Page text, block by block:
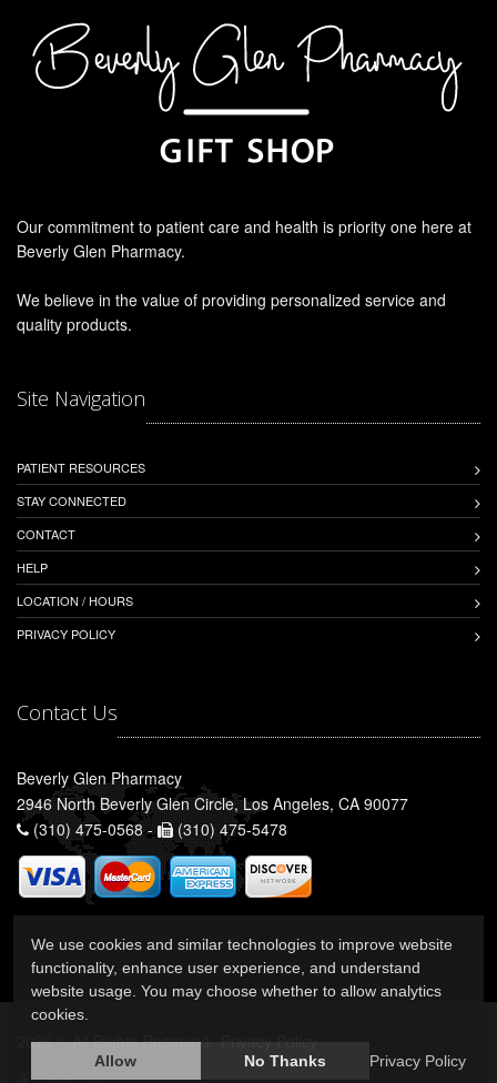
Our commitment to patient care and health is priority one here at
Beverly Glen Pharmacy.
We believe in the value of providing personalized service and
quality products.
Site Navigation
PATIENT RESOURCES
STAY CONNECTED
CONTACT
HELP
LOCATION / HOURS
PRIVACY POLICY
Contact Us
Beverly Glen Pharmacy
2946 North Beverly Glen Circle, Los Angeles, CA 90077
(310) 475-0568 -
(310) 475-5478
2026 © All Rights Reserved. Privacy Policy
We use cookies and similar technologies to improve website
functionality, enhance user experience, and understand
website usage. You may choose whether to allow analytics
cookies.
Allow No Thanks Privacy Policy